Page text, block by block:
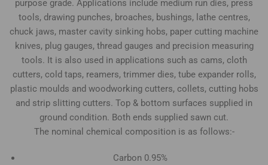
purpose grade. Applications include medium run dies, press
tools, drawing punches, broaches, bushings, lathe centres,
chuck jaws, master cavity sinking hobs, paper cutting machine
knives, plug gauges, thread gauges and precision measuring
tools. It is also used in applications such as cams, cloth
cutters, cold taps, reamers, trimmer dies, tube expander rolls,
plastic moulds and woodworking cutters, collets, cutting hobs
and strip slitting cutters. Top & bottom surfaces supplied in
ground condition. Both ends supplied sawn cut.
The nominal chemical composition is as follows:-
Carbon 0.95%